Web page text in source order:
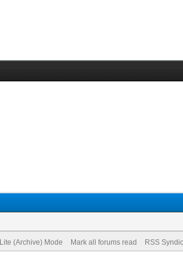
Lite (Archive) Mode Mark all forums read RSS